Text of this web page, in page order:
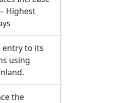
Highest
entry to its
using
the